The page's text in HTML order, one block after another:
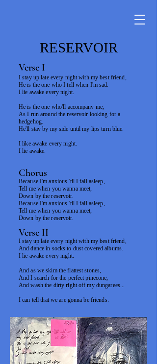
RESERVOIR
Verse I
I stay up late every night with my best friend,
He is the one who I tell when I'm sad.
I lie awake every night.
He is the one who'll accompany me,
As I run around the reservoir looking for a
hedgehog.
He'll stay by my side until my lips turn blue.
I like awake every night.
I lie awake.
Chorus
Because I'm anxious 'til I fall asleep,
Tell me when you wanna meet,
Down by the reservoir.
Because I'm anxious 'til I fall asleep,
Tell me when you wanna meet,
Down by the reservoir.
Verse II
I stay up late every night with my best friend,
And dance in socks to dust covered albums.
I lie awake every night.
And as we skim the flattest stones,
And I search for the perfect pinecone,
And wash the dirty right off my dungarees...
I can tell that we are gonna be friends.